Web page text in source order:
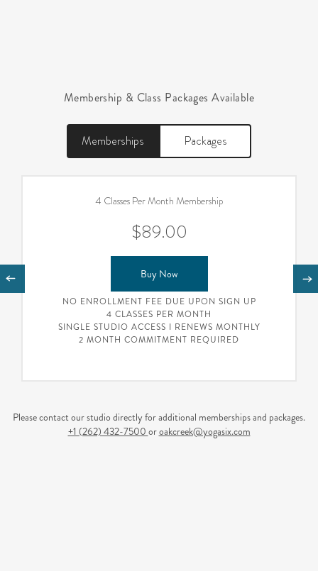
Membership & Class Packages Available
Memberships Packages
4 Classes Per Month Membership
$89.00
Buy Now
NO ENROLLMENT FEE DUE UPON SIGN UP
4 CLASSES PER MONTH
SINGLE STUDIO ACCESS I RENEWS MONTHLY
2 MONTH COMMITMENT REQUIRED
Please contact our studio directly for additional memberships and packages.
+1 (262) 432-7500 oroakcreek@yogasix.com